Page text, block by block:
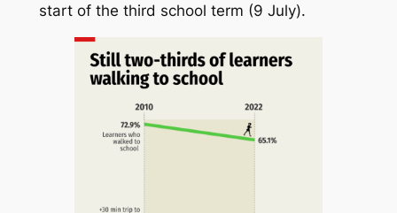
start of the third school term (9 July).